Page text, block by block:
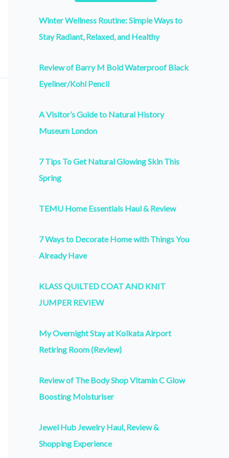
Winter Wellness Routine: Simple Ways to
Stay Radiant, Relaxed, and Healthy
Review of Barry M Bold Waterproof Black
Eyeliner/Kohl Pencil
A Visitor’s Guide to Natural History
Museum London
7 Tips To Get Natural Glowing Skin This
Spring
TEMU Home Essentials Haul & Review
7 Ways to Decorate Home with Things You
Already Have
KLASS QUILTED COAT AND KNIT
JUMPER REVIEW
My Overnight Stay at Kolkata Airport
Retiring Room (Review)
Review of The Body Shop Vitamin C Glow
Boosting Moisturiser
Jewel Hub Jewelry Haul, Review &
Shopping Experience